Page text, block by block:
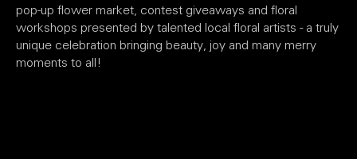
pop-up flower market, contest giveaways and floral
workshops presented by talented local floral artists - a truly
unique celebration bringing beauty, joy and many merry
moments to all!